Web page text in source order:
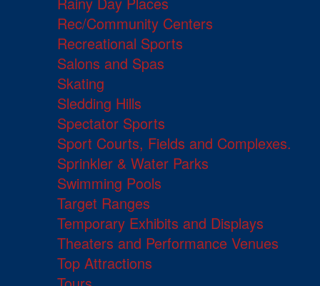
Rec/Community Centers
Recreational Sports
Salons and Spas
Skating
Sledding Hills
Spectator Sports
Sport Courts, Fields and Complexes.
Sprinkler & Water Parks
Swimming Pools
Target Ranges
Temporary Exhibits and Displays
Theaters and Performance Venues
Top Attractions